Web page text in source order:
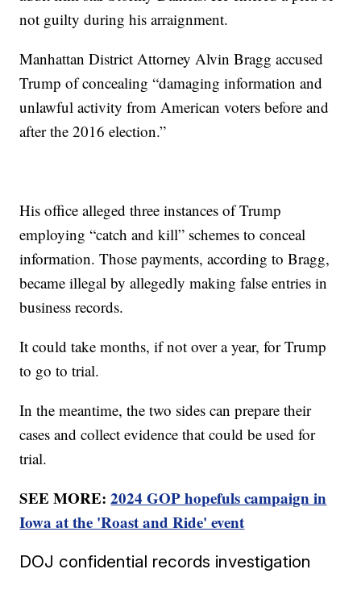
not guilty during his arraignment.
Manhattan District Attorney Alvin Bragg accused
Trump of concealing “damaging information and
unlawful activity from American voters before and
after the 2016 election.”
His office alleged three instances of Trump
employing “catch and kill” schemes to conceal
information. Those payments, according to Bragg,
became illegal by allegedly making false entries in
business records.
It could take months, if not over a year, for Trump
to go to trial.
In the meantime, the two sides can prepare their
cases and collect evidence that could be used for
trial.
SEE MORE:2024 GOP hopefuls campaign in
Iowa at the 'Roast and Ride' event
DOJ confidential records investigation